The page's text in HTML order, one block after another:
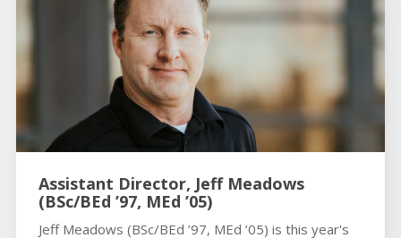
Assistant Director, Jeff Meadows
(BSc/BEd ’97, MEd ’05)
Jeff Meadows (BSc/BEd ’97, MEd ’05) is this year's